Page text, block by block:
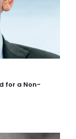
for a Non-